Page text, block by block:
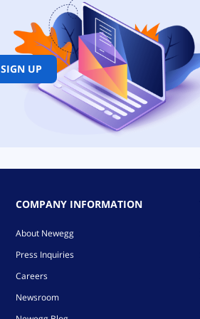
SIGN UP
COMPANY INFORMATION
About Newegg
Press Inquiries
Careers
Newsroom